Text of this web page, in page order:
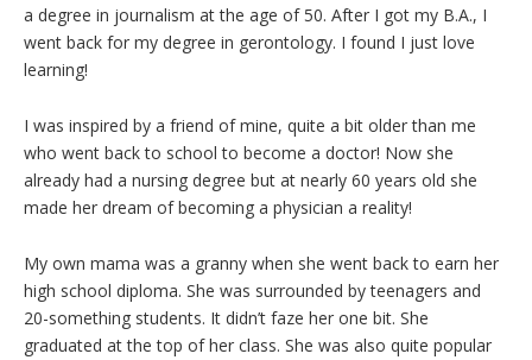
a degree in journalism at the age of 50. After I got my B.A., I
went back for my degree in gerontology. I found I just love
learning!
I was inspired by a friend of mine, quite a bit older than me
who went back to school to become a doctor! Now she
already had a nursing degree but at nearly 60 years old she
made her dream of becoming a physician a reality!
My own mama was a granny when she went back to earn her
high school diploma. She was surrounded by teenagers and
20-something students. It didn’t faze her one bit. She
graduated at the top of her class. She was also quite popular